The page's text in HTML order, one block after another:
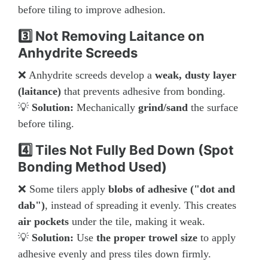
before tiling to improve adhesion.
3️⃣ Not Removing Laitance on
Anhydrite Screeds
❌ Anhydrite screeds develop a weak, dusty layer
(laitance) that prevents adhesive from bonding.
💡 Solution: Mechanically grind/sand the surface
before tiling.
4️⃣ Tiles Not Fully Bed Down (Spot
Bonding Method Used)
❌ Some tilers apply blobs of adhesive ("dot and
dab"), instead of spreading it evenly. This creates
air pockets under the tile, making it weak.
💡 Solution: Use the proper trowel size to apply
adhesive evenly and press tiles down firmly.